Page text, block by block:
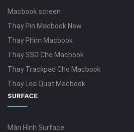
Macbook screen
Thay Pin Macbook New
Thay Phím Macbook
Thay SSD Cho Macbook
Thay Trackpad Cho Macbook
Thay Loa Quạt Macbook
SURFACE
Màn Hình Surface